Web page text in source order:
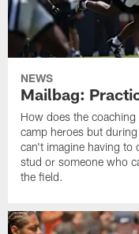
NEWS
Mailbag:
How does the
camp heroes but
can't imagine having to
stud or someone who
the field.